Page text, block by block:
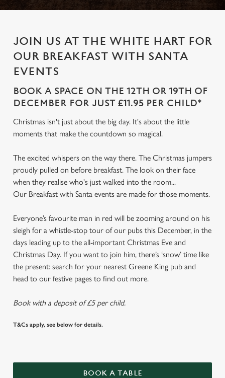
JOIN US AT THE WHITE HART FOR
OUR BREAKFAST WITH SANTA
EVENTS
BOOK A SPACE ON THE 12TH OR 19TH OF
DECEMBER FOR JUST £11.95 PER CHILD*
Christmas isn't just about the big day. It's about the little
moments that make the countdown so magical.
The excited whispers on the way there. The Christmas jumpers
proudly pulled on before breakfast. The look on their face
when they realise who's just walked into the room...
Our Breakfast with Santa events are made for those moments.
Everyone’s favourite man in red will be zooming around on his
sleigh for a whistle-stop tour of our pubs this December, in the
days leading up to the all-important Christmas Eve and
Christmas Day. If you want to join him, there’s ‘snow’ time like
the present: search for your nearest Greene King pub and
head to our festive pages to find out more.
Book with a deposit of £5 per child.
T&Cs apply, see below for details.
BOOK A TABLE